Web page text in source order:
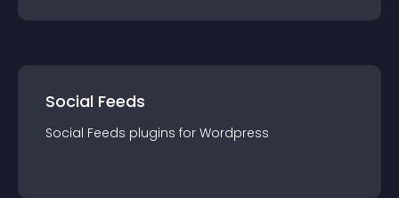
Social Feeds
Social Feeds plugins for Wordpress